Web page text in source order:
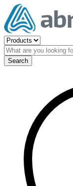
Search